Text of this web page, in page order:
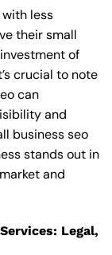
less
their small
of
crucial to note
can
and
business seo
stands out in
and
Legal,